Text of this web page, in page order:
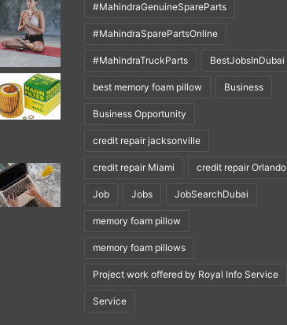
#MahindraGenuineSpareParts
#MahindraSparePartsOnline
#MahindraTruckParts BestJobsInDubai
best memory foam pillow Business
Business Opportunity
credit repair jacksonville
credit repair Miami credit repair Orlando
Job Jobs JobSearchDubai
memory foam pillow
memory foam pillows
Project work offered by Royal Info Service
Service